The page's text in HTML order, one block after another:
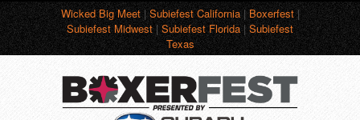
Wicked Big Meet|Subiefest California|Boxerfest|
Subiefest Midwest|Subiefest Florida|Subiefest
Texas